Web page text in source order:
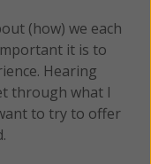
(how) we each
it is to
Hearing
through what I
to try to offer